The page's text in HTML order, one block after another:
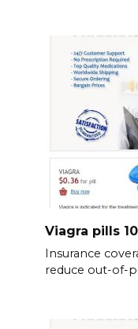
Viagra pills
Insurance
reduce out-of-